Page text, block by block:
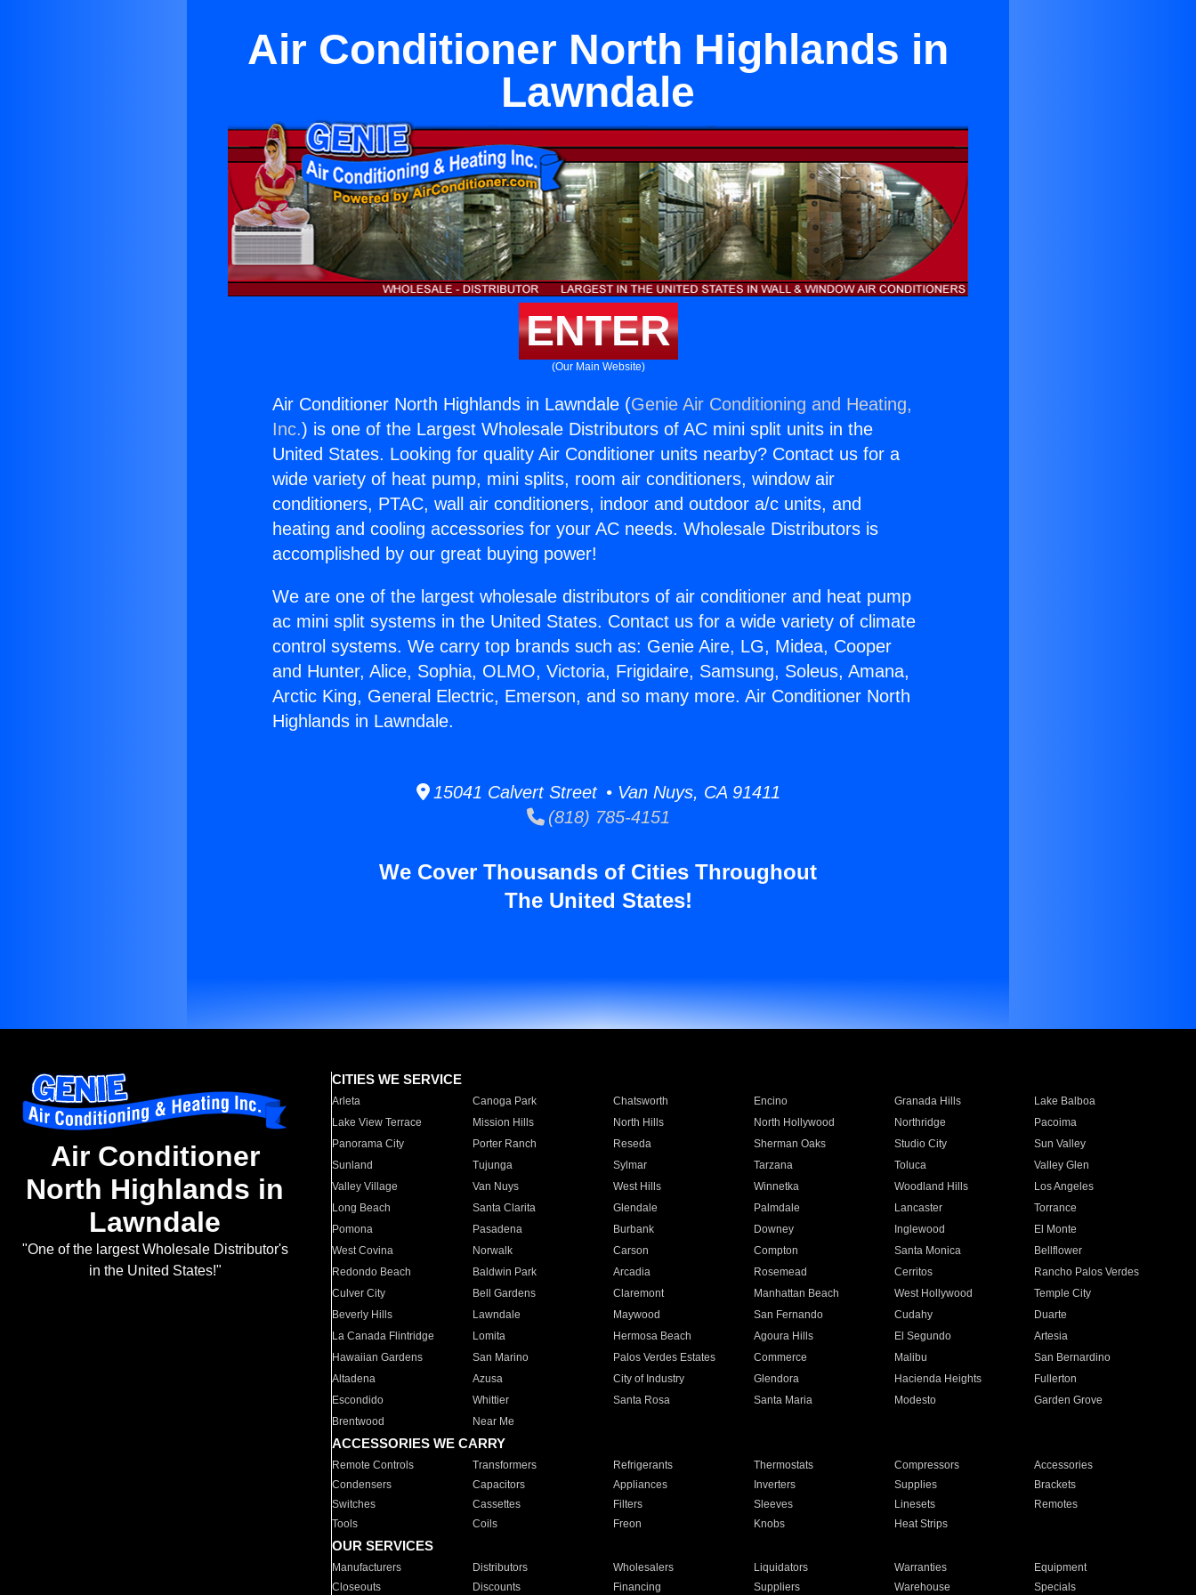
Air Conditioner North Highlands in
Lawndale
ENTER
(Our Main Website)
Air Conditioner North Highlands in Lawndale (Genie Air Conditioning and Heating,
Inc.) is one of the Largest Wholesale Distributors of AC mini split units in the
United States. Looking for quality Air Conditioner units nearby? Contact us for a
wide variety of heat pump, mini splits, room air conditioners, window air
conditioners, PTAC, wall air conditioners, indoor and outdoor a/c units, and
heating and cooling accessories for your AC needs. Wholesale Distributors is
accomplished by our great buying power!
We are one of the largest wholesale distributors of air conditioner and heat pump
ac mini split systems in the United States. Contact us for a wide variety of climate
control systems. We carry top brands such as: Genie Aire, LG, Midea, Cooper
and Hunter, Alice, Sophia, OLMO, Victoria, Frigidaire, Samsung, Soleus, Amana,
Arctic King, General Electric, Emerson, and so many more. Air Conditioner North
Highlands in Lawndale.
15041 Calvert Street • Van Nuys, CA 91411
(818) 785-4151
We Cover Thousands of Cities Throughout
The United States!
Air Conditioner
North Highlands in
Lawndale
"One of the largest Wholesale Distributor's
in the United States!"
CITIES WE SERVICE
Arleta Canoga Park Chatsworth Encino Granada Hills
Lake Balboa
Lake View Terrace
Mission Hills North Hills North Hollywood Northridge
Pacoima
Panorama City
Porter Ranch Reseda Sherman Oaks Studio City
Sun Valley
Sunland
Tujunga Sylmar Tarzana Toluca
Valley Glen
Valley Village
Van Nuys West Hills Winnetka Woodland Hills
Los Angeles
Long Beach
Santa Clarita Glendale Palmdale Lancaster
Torrance
Pomona
Pasadena Burbank Downey Inglewood
El Monte
West Covina
Norwalk Carson Compton Santa Monica
Bellflower
Redondo Beach
Baldwin Park Arcadia Rosemead Cerritos
Rancho Palos Verdes
Culver City
Bell Gardens Claremont Manhattan Beach West Hollywood
Temple City
Beverly Hills
Lawndale Maywood San Fernando Cudahy
Duarte
La Canada Flintridge
Lomita Hermosa Beach Agoura Hills El Segundo
Artesia
Hawaiian Gardens
San Marino Palos Verdes Estates Commerce Malibu
San Bernardino
Altadena
Azusa City of Industry Glendora Hacienda Heights
Fullerton
Escondido
Whittier Santa Rosa Santa Maria Modesto
Garden Grove
Brentwood
Near Me
ACCESSORIES WE CARRY
Remote Controls Transformers Refrigerants Thermostats Compressors
Accessories
Condensers
Capacitors Appliances Inverters Supplies
Brackets
Switches
Cassettes Filters Sleeves Linesets
Remotes
Tools
Coils Freon Knobs Heat Strips
OUR SERVICES
Manufacturers Distributors Wholesalers Liquidators Warranties
Equipment
Closeouts
Discounts Financing Suppliers Warehouse Specials